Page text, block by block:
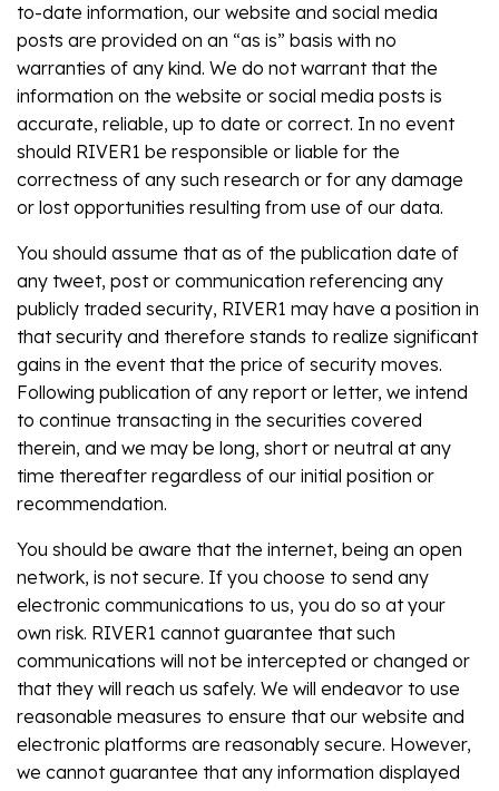
to-date information, our website and social media
posts are provided on an “as is” basis with no
warranties of any kind. We do not warrant that the
information on the website or social media posts is
accurate, reliable, up to date or correct. In no event
should RIVER1 be responsible or liable for the
correctness of any such research or for any damage
or lost opportunities resulting from use of our data.
You should assume that as of the publication date of
any tweet, post or communication referencing any
publicly traded security, RIVER1 may have a position in
that security and therefore stands to realize significant
gains in the event that the price of security moves.
Following publication of any report or letter, we intend
to continue transacting in the securities covered
therein, and we may be long, short or neutral at any
time thereafter regardless of our initial position or
recommendation.
You should be aware that the internet, being an open
network, is not secure. If you choose to send any
electronic communications to us, you do so at your
own risk. RIVER1 cannot guarantee that such
communications will not be intercepted or changed or
that they will reach us safely. We will endeavor to use
reasonable measures to ensure that our website and
electronic platforms are reasonably secure. However,
we cannot guarantee that any information displayed